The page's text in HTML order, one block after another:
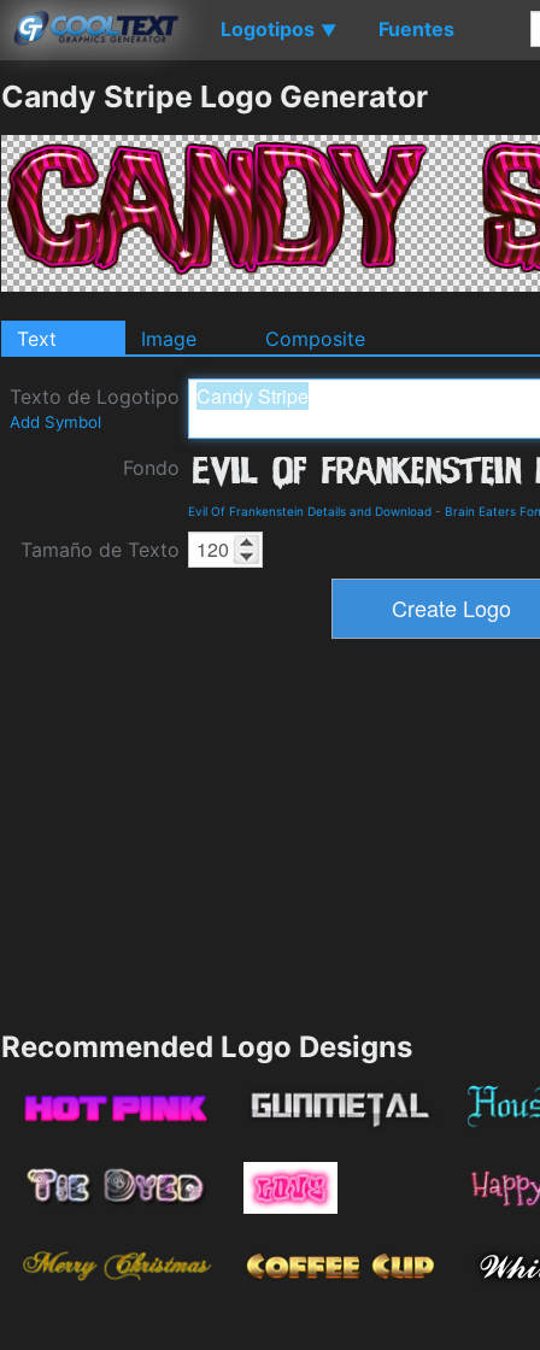
Logotipos ▼ Fuentes
Candy Stripe Logo Generator
Text Image Composite
Texto de Logotipo
Add Symbol
Fondo
Evil Of Frankenstein Details and Download - Brain Eaters
Tamaño de Texto
Recommended Logo Designs